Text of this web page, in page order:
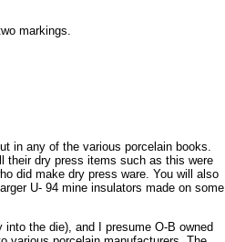
markings.
in any of the various porcelain books.
their dry press items such as this were
did make dry press ware. You will also
U- 94 mine insulators made on some
the die), and I presume O-B owned